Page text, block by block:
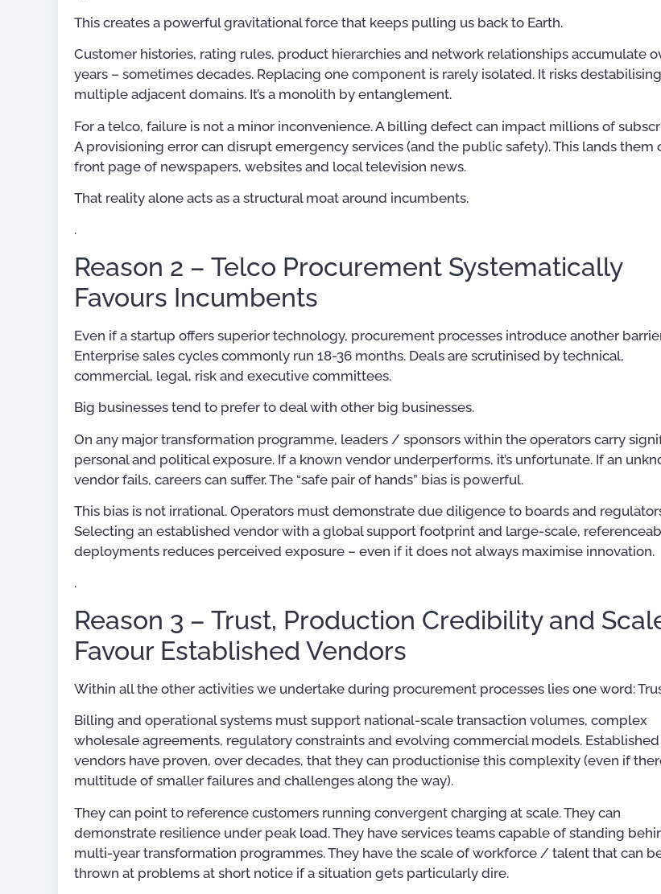
This creates a powerful gravitational force that keeps pulling us back to Earth.
Customer histories, rating rules, product hierarchies and network relationships accumulate
years – sometimes decades. Replacing one component is rarely isolated. It risks destabilising
multiple adjacent domains. It’s a monolith by entanglement.
For a telco, failure is not a minor inconvenience. A billing defect can impact millions of
A provisioning error can disrupt emergency services (and the public safety). This lands them
front page of newspapers, websites and local television news.
That reality alone acts as a structural moat around incumbents.
.
Reason 2 – Telco Procurement Systematically
Favours Incumbents
Even if a startup offers superior technology, procurement processes introduce another
Enterprise sales cycles commonly run 18-36 months. Deals are scrutinised by technical,
commercial, legal, risk and executive committees.
Big businesses tend to prefer to deal with other big businesses.
On any major transformation programme, leaders / sponsors within the operators carry
personal and political exposure. If a known vendor underperforms, it’s unfortunate. If an
vendor fails, careers can suffer. The “safe pair of hands” bias is powerful.
This bias is not irrational. Operators must demonstrate due diligence to boards and
Selecting an established vendor with a global support footprint and large-scale,
deployments reduces perceived exposure – even if it does not always maximise innovation.
.
Reason 3 – Trust, Production Credibility and
Favour Established Vendors
Within all the other activities we undertake during procurement processes lies one word:
Billing and operational systems must support national-scale transaction volumes, complex
wholesale agreements, regulatory constraints and evolving commercial models. Established
vendors have proven, over decades, that they can productionise this complexity (even if
multitude of smaller failures and challenges along the way).
They can point to reference customers running convergent charging at scale. They can
demonstrate resilience under peak load. They have services teams capable of standing
multi-year transformation programmes. They have the scale of workforce / talent that can
thrown at problems at short notice if a situation gets particularly dire.
Rated 5.00
out of 5